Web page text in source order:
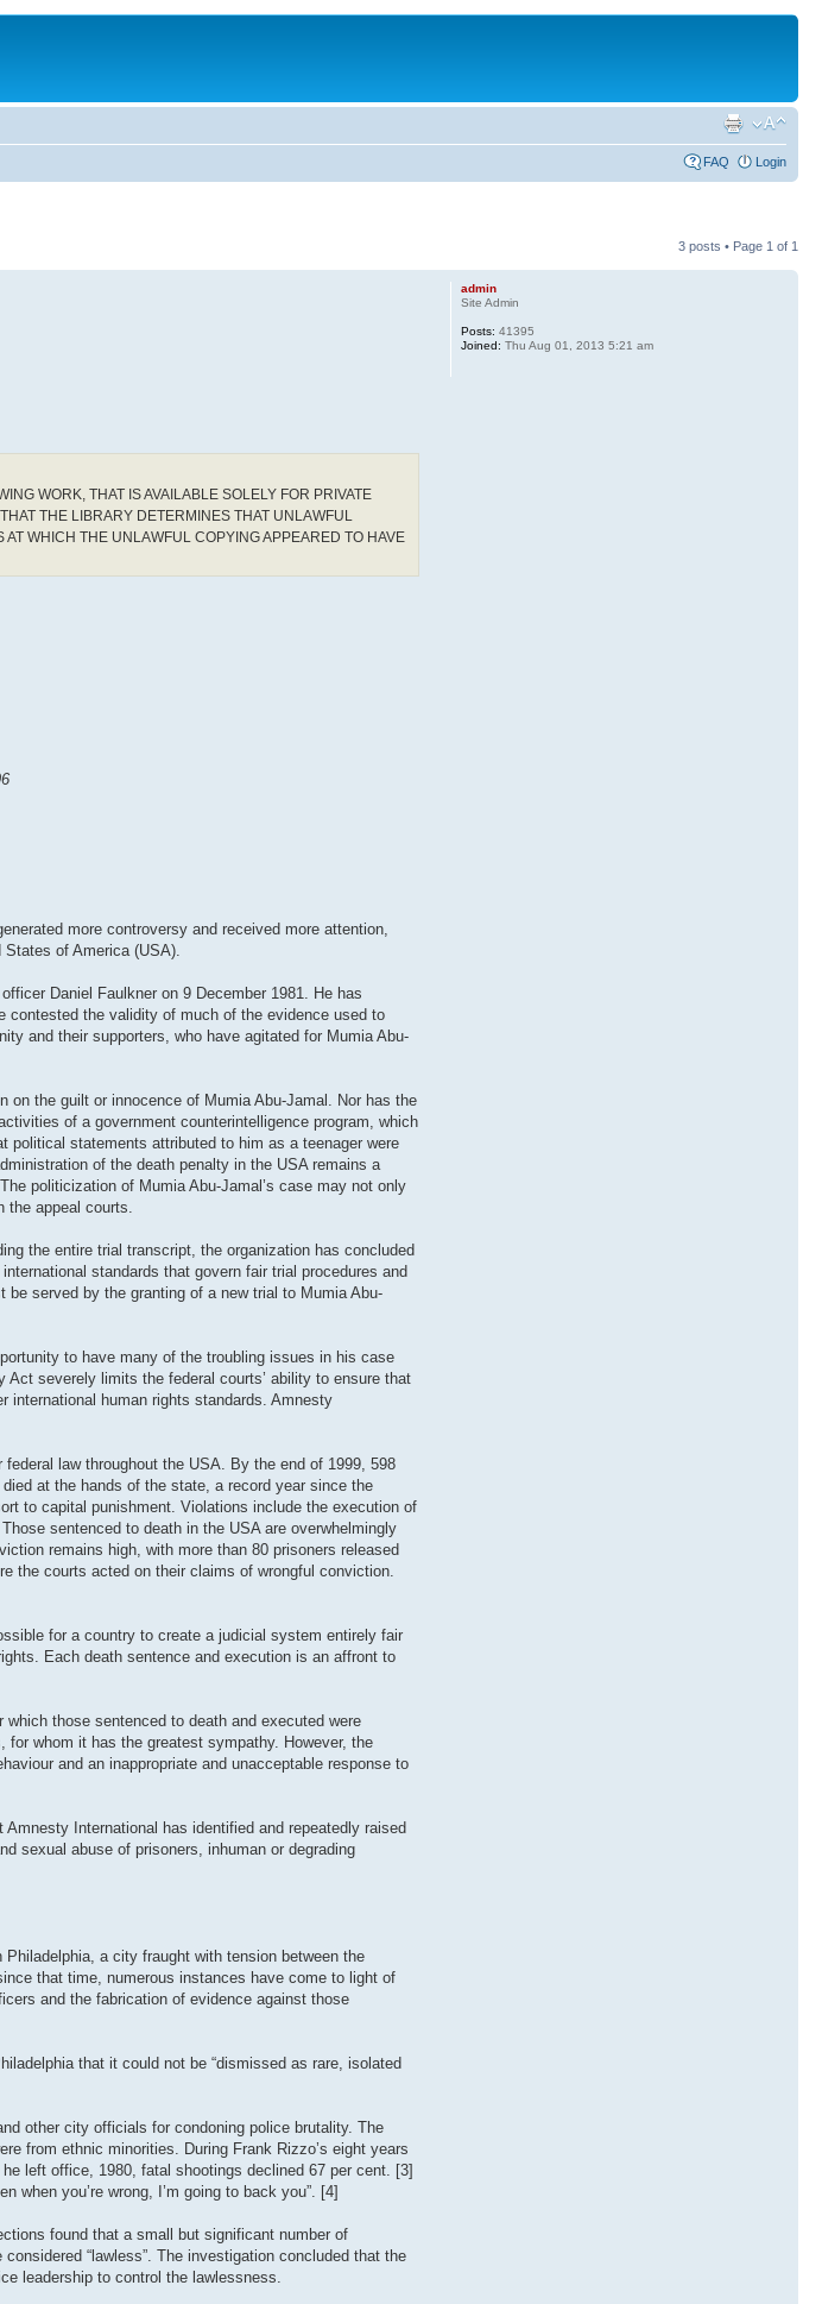
FAQ Login
3 posts • Page 1 of 1
WORK, THAT IS AVAILABLE SOLELY FOR PRIVATE
THE LIBRARY DETERMINES THAT UNLAWFUL
WHICH THE UNLAWFUL COPYING APPEARED TO HAVE
more controversy and received more attention,
of America (USA).
Daniel Faulkner on 9 December 1981. He has
contested the validity of much of the evidence used to
and their supporters, who have agitated for Mumia Abu-
the guilt or innocence of Mumia Abu-Jamal. Nor has the
of a government counterintelligence program, which
political statements attributed to him as a teenager were
of the death penalty in the USA remains a
politicization of Mumia Abu-Jamal’s case may not only
the appeal courts.
the entire trial transcript, the organization has concluded
standards that govern fair trial procedures and
served by the granting of a new trial to Mumia Abu-
to have many of the troubling issues in his case
severely limits the federal courts’ ability to ensure that
international human rights standards. Amnesty
law throughout the USA. By the end of 1999, 598
at the hands of the state, a record year since the
to capital punishment. Violations include the execution of
sentenced to death in the USA are overwhelmingly
remains high, with more than 80 prisoners released
the courts acted on their claims of wrongful conviction.
for a country to create a judicial system entirely fair
Each death sentence and execution is an affront to
those sentenced to death and executed were
whom it has the greatest sympathy. However, the
and an inappropriate and unacceptable response to
International has identified and repeatedly raised
sexual abuse of prisoners, inhuman or degrading
a city fraught with tension between the
that time, numerous instances have come to light of
and the fabrication of evidence against those
that it could not be “dismissed as rare, isolated
other city officials for condoning police brutality. The
from ethnic minorities. During Frank Rizzo’s eight years
left office, 1980, fatal shootings declined 67 per cent. [3]
when you’re wrong, I’m going to back you”. [4]
found that a small but significant number of
“lawless”. The investigation concluded that the
leadership to control the lawlessness.
admin
Site Admin
Posts: 41395
Joined: Thu Aug 01, 2013 5:21 am